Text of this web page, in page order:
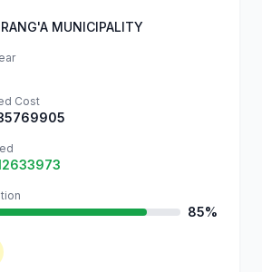
QUANARCHY QUANARCHY
QUANARCHY QUANARCHY
MUNICIPALITY
Cost
85%